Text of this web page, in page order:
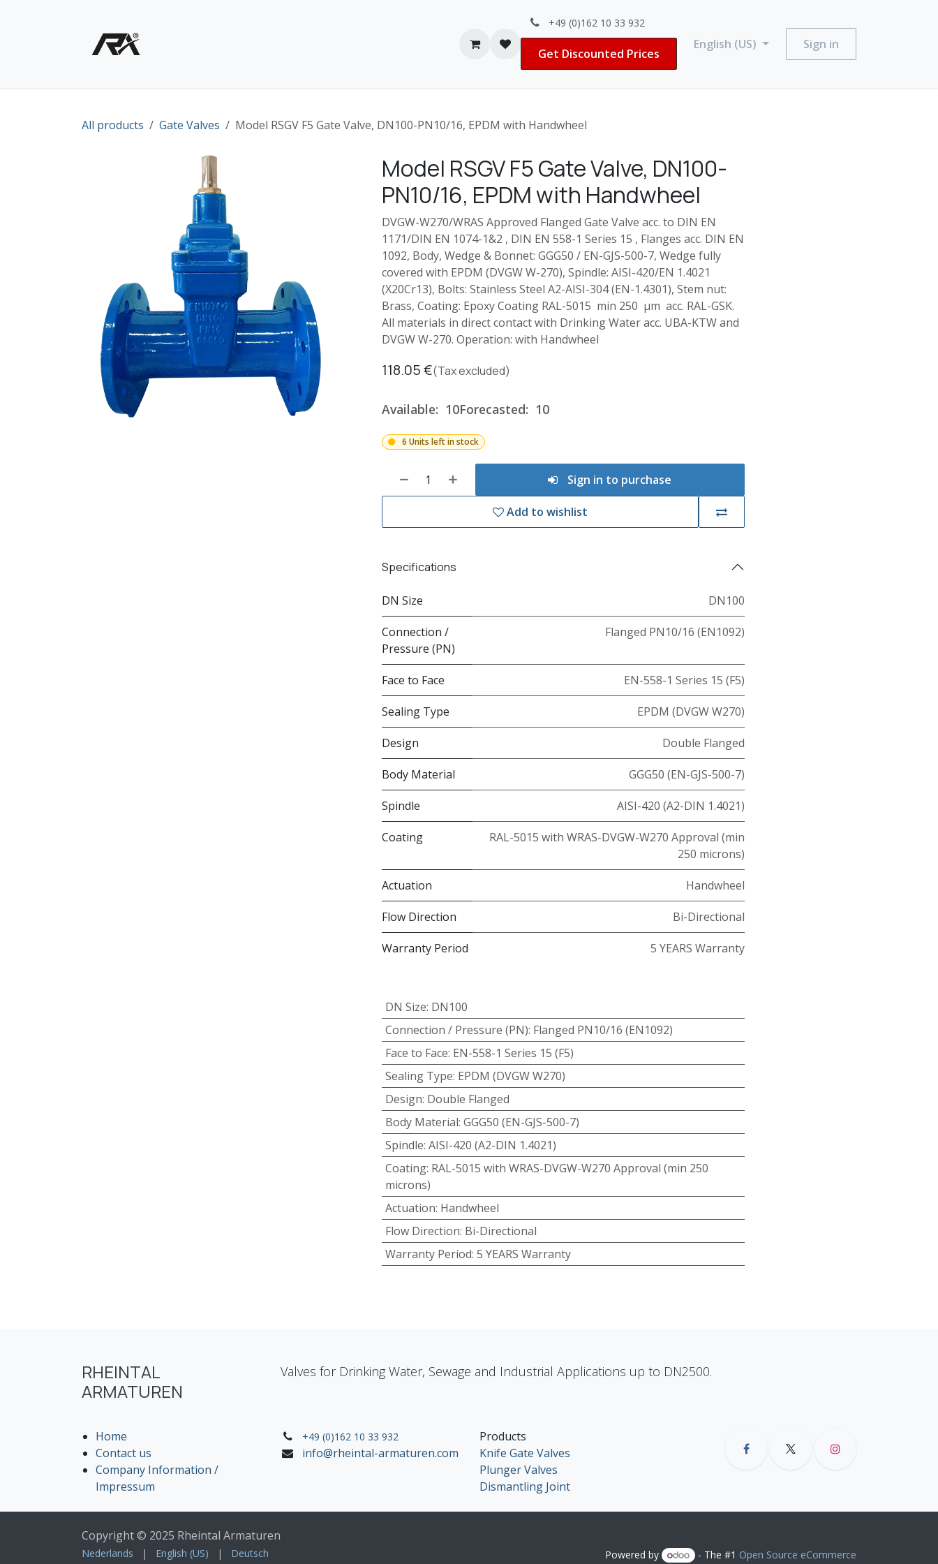
+49 (0)162 10 33 932
Get Discounted Prices
English (US) Sign in
All products Gate Valves Model RSGV F5 Gate Valve, DN100-PN10/16, EPDM with Handwheel
Model RSGV F5 Gate Valve, DN100-
PN10/16, EPDM with Handwheel
DVGW-W270/WRAS Approved Flanged Gate Valve acc. to DIN EN
1171/DIN EN 1074-1&2 , DIN EN 558-1 Series 15 , Flanges acc. DIN EN
1092, Body, Wedge & Bonnet: GGG50 / EN-GJS-500-7, Wedge fully
covered with EPDM (DVGW W-270), Spindle: AISI-420/EN 1.4021
(X20Cr13), Bolts: Stainless Steel A2-AISI-304 (EN-1.4301), Stem nut:
Brass, Coating: Epoxy Coating RAL-5015 min 250 µm acc. RAL-GSK.
All materials in direct contact with Drinking Water acc. UBA-KTW and
DVGW W-270. Operation: with Handwheel
118.05€(Tax excluded)
Available: 10Forecasted: 10
6 Units left in stock
Sign in to purchase
Add to wishlist
Specifications
DN Size DN100
Connection /
Pressure (PN)
Flanged PN10/16 (EN1092)
Face to Face EN-558-1 Series 15 (F5)
Sealing Type EPDM (DVGW W270)
Design Double Flanged
Body Material GGG50 (EN-GJS-500-7)
Spindle AISI-420 (A2-DIN 1.4021)
Coating
RAL-5015 with WRAS-DVGW-W270 Approval (min
250 microns)
Actuation Handwheel
Flow Direction Bi-Directional
Warranty Period 5 YEARS Warranty
DN Size: DN100
Connection / Pressure (PN): Flanged PN10/16 (EN1092)
Face to Face: EN-558-1 Series 15 (F5)
Sealing Type: EPDM (DVGW W270)
Design: Double Flanged
Body Material: GGG50 (EN-GJS-500-7)
Spindle: AISI-420 (A2-DIN 1.4021)
Coating: RAL-5015 with WRAS-DVGW-W270 Approval (min 250
microns)
Actuation: Handwheel
Flow Direction: Bi-Directional
Warranty Period: 5 YEARS Warranty
RHEINTAL
ARMATUREN
Valves for Drinking Water, Sewage and Industrial Applications up to DN2500.
Home
Contact us
Company Information /
Impressum
+49 (0)162 10 33 932
info@rheintal-armaturen.com
Products
Knife Gate Valves
Plunger Valves
Dismantling Joint
Copyright © 2025 Rheintal Armaturen
Nederlands | English (US) | Deutsch Powered by - The #1 Open Source eCommerce